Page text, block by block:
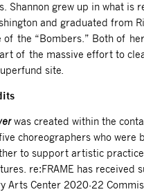
Shannon grew up in what is
and graduated from
of the “Bombers.” Both of
of the massive effort to
site.
was created within the
choreographers who were
to support artistic
re:FRAME has received
Arts Center 2020-22